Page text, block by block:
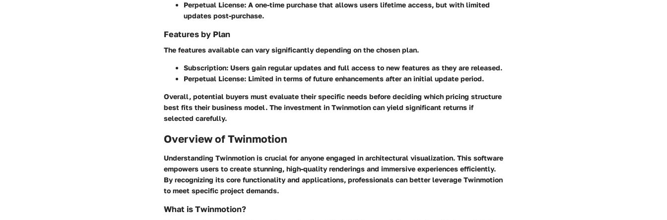
Perpetual License: A one-time purchase that allows users lifetime access, but with limited
updates post-purchase.
Features by Plan
The features available can vary significantly depending on the chosen plan.
Subscription: Users gain regular updates and full access to new features as they are released.
Perpetual License: Limited in terms of future enhancements after an initial update period.
Overall, potential buyers must evaluate their specific needs before deciding which pricing structure
best fits their business model. The investment in Twinmotion can yield significant returns if
selected carefully.
Overview of Twinmotion
Understanding Twinmotion is crucial for anyone engaged in architectural visualization. This software
empowers users to create stunning, high-quality renderings and immersive experiences efficiently.
By recognizing its core functionality and applications, professionals can better leverage Twinmotion
to meet specific project demands.
What is Twinmotion?